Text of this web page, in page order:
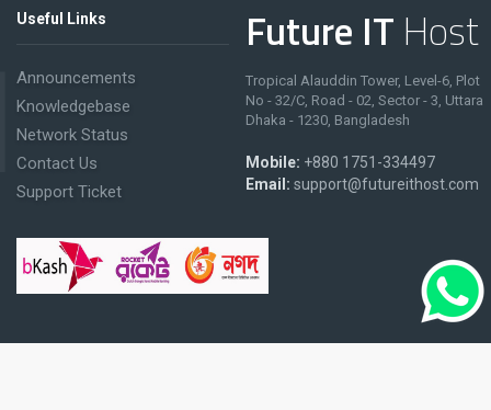
Useful Links
Announcements
Knowledgebase
Network Status
Contact Us
Support Ticket
Future IT Host
Tropical Alauddin Tower, Level-6, Plot
No - 32/C, Road - 02, Sector - 3, Uttara
Dhaka - 1230, Bangladesh
Mobile: +880 1751-334497
Email: support@futureithost.com